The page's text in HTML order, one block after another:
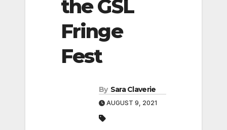
the GSL
Fringe
Fest
By Sara Claverie
AUGUST 9, 2021